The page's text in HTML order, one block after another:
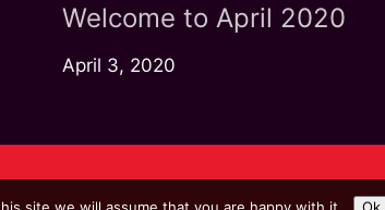
Welcome to April 2020
April 3, 2020